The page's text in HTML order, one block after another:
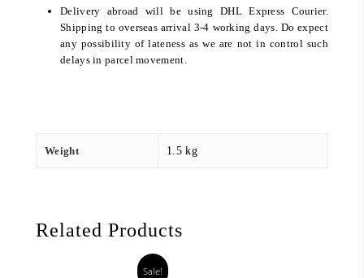
Delivery abroad will be using DHL Express Courier.
Shipping to overseas arrival 3-4 working days. Do expect
any possibility of lateness as we are not in control such
delays in parcel movement.
Weight 1.5 kg
Related Products
Sale!